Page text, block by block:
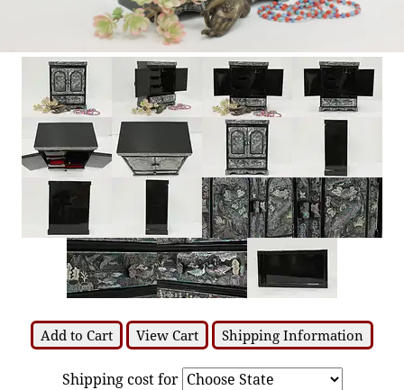
Add to Cart View Cart Shipping Information
Shipping cost for